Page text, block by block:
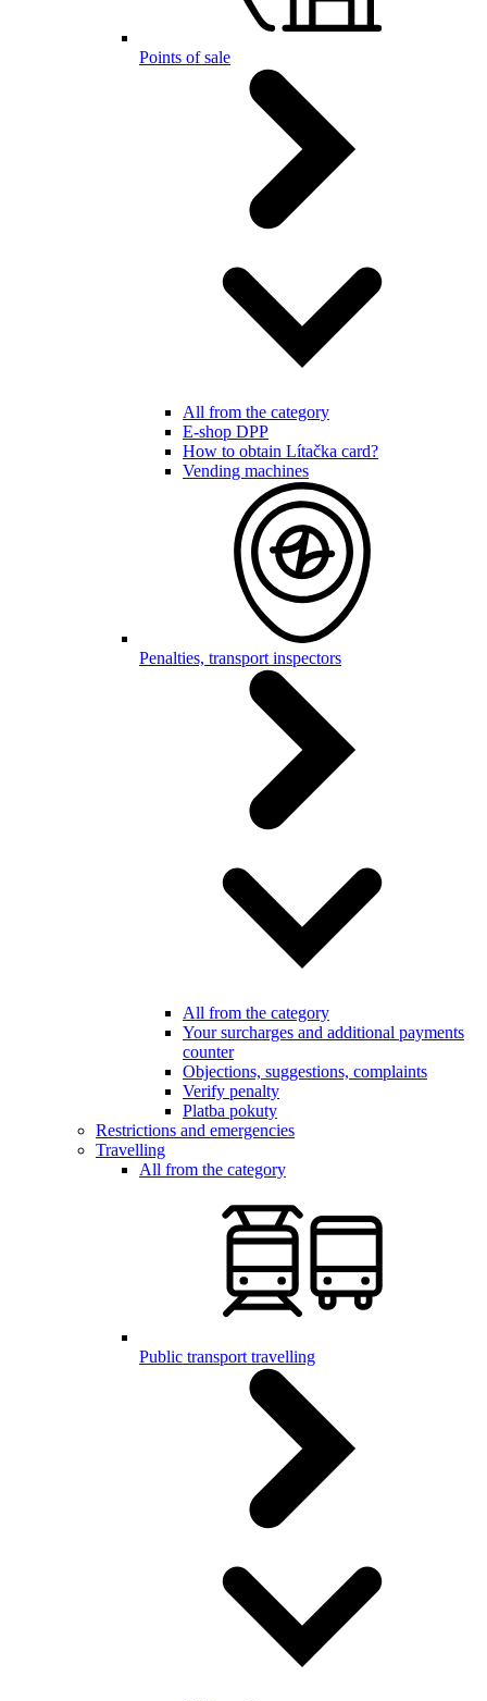
Points of sale
All from the category
E-shop DPP
How to obtain Lítačka card?
Vending machines
Penalties, transport inspectors
All from the category
Your surcharges and additional payments
counter
Objections, suggestions, complaints
Verify penalty
Platba pokuty
Restrictions and emergencies
Travelling
All from the category
Public transport travelling